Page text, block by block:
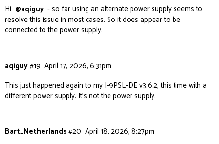
Hi @aqiguy - so far using an alternate power supply seems to
resolve this issue in most cases. So it does appear to be
connected to the power supply.
aqiguy April 17, 2026, 6:31pm
#19
This just happened again to my I-9PSL-DE v3.6.2, this time with a
different power supply. It’s not the power supply.
Bart_Netherlands April 18, 2026, 8:27pm
#20